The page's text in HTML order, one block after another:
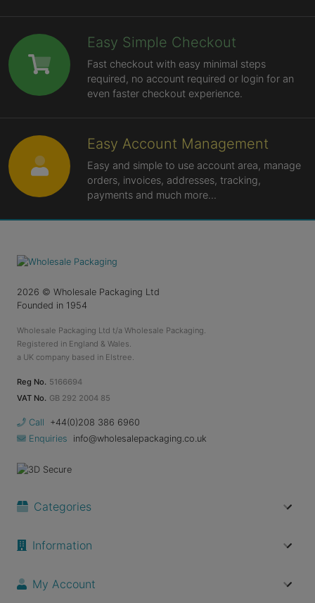
Easy Simple Checkout
Fast checkout with easy minimal steps
required, no account required or login for an
even faster checkout experience.
Easy Account Management
Easy and simple to use account area, manage
orders, invoices, addresses, tracking,
payments and much more...
2026 © Wholesale Packaging Ltd
Founded in 1954
Wholesale Packaging Ltd t/a Wholesale Packaging.
Registered in England & Wales.
a UK company based in Elstree.
Reg No. 5166694
VAT No. GB 292 2004 85
Call
+44(0)208 386 6960
Enquiries
info@wholesalepackaging.co.uk
Categories
Information
My Account